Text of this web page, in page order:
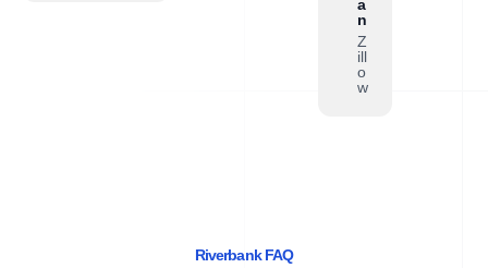
a
n
Z
ill
o
w
Riverbank FAQ